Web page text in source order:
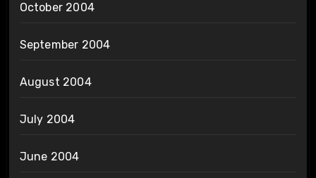
October 2004
September 2004
August 2004
July 2004
June 2004